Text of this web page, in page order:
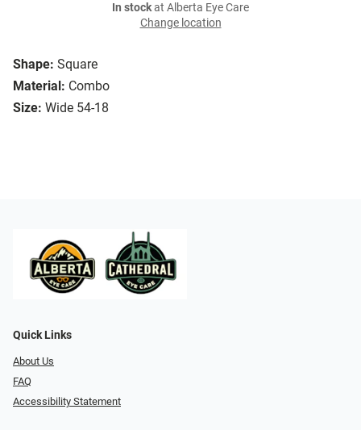
Shape: Square
Material: Combo
Size: Wide 54-18
In stockat Alberta Eye Care
Change location
Quick Links
About Us
FAQ
Accessibility Statement